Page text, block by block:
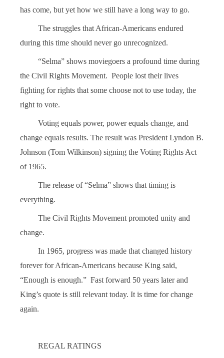
has come, but yet how we still have a long way to go.
The struggles that African-Americans endured
during this time should never go unrecognized.
“Selma” shows moviegoers a profound time during
the Civil Rights Movement. People lost their lives
fighting for rights that some choose not to use today, the
right to vote.
Voting equals power, power equals change, and
change equals results. The result was President Lyndon B.
Johnson (Tom Wilkinson) signing the Voting Rights Act
of 1965.
The release of “Selma” shows that timing is
everything.
The Civil Rights Movement promoted unity and
change.
In 1965, progress was made that changed history
forever for African-Americans because King said,
“Enough is enough.” Fast forward 50 years later and
King’s quote is still relevant today. It is time for change
again.
REGAL RATINGS